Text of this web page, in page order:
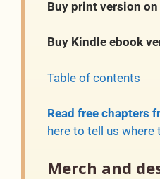
Buy print version
Buy Kindle ebook
Table of contents
Read free chapters
here to tell us where
Merch and